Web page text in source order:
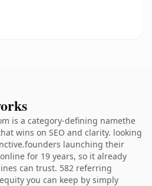
is a category-defining namethe
wins on SEO and clarity. looking
launching their
for 19 years, so it already
can trust. 582 referring
you can keep by simply